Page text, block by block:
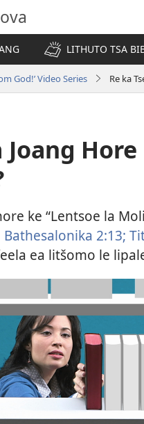
LITHUTO TSA
God!’ Video Series Re ka
Joang
ke “Lentsoe la
Bathesalonika 2:​13;
ea litšomo le